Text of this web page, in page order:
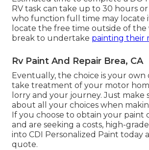
RV task can take up to 30 hours
who function full time may locate
locate the free time outside of the
break to undertake painting their
Rv Paint And Repair Brea, CA
Eventually, the choice is your
take treatment of your motor
lorry and your journey. Just make
about all your choices when
If you choose to obtain your paint
and are seeking a costs, high-
into CDI Personalized Paint today
quote.